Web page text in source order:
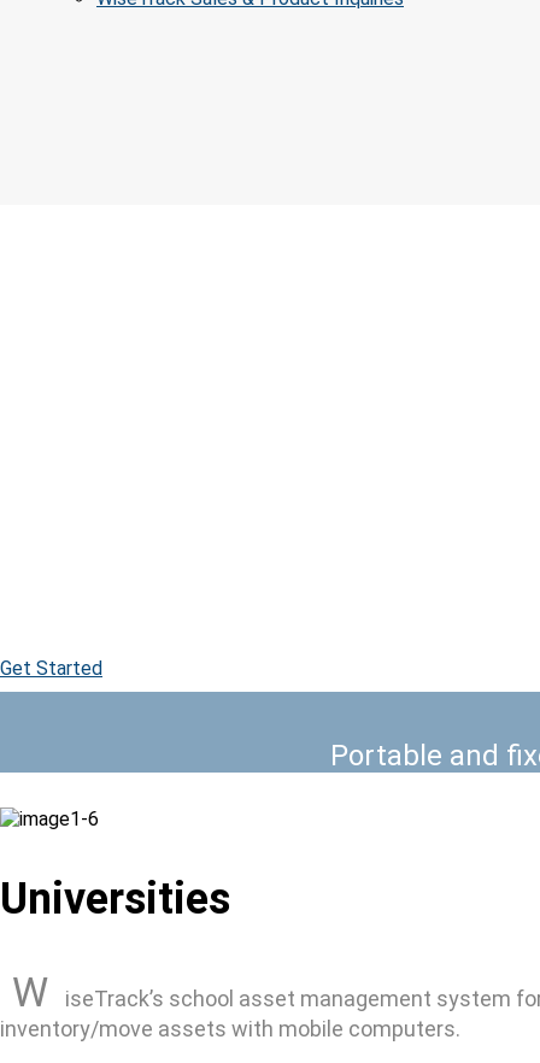
Get Started
Portable and
Universities
W
iseTrack’s school asset management system
inventory/move assets with mobile computers.